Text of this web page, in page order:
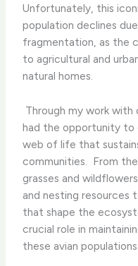
Unfortunately, this
population declines
fragmentation, as the
to agricultural and
natural homes.
Through my work with
had the opportunity to
web of life that
communities. ​ From
grasses and
and nesting resources
that shape the
crucial role in
these avian populations.